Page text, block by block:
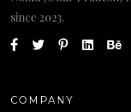
since 2023.
COMPANY